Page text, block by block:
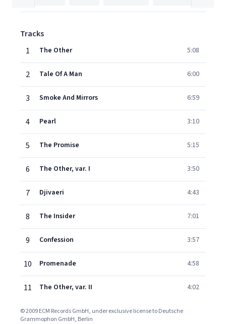
Tracks
1
The Other 5:08
2 Tale Of A Man 6:00
3 Smoke And Mirrors 6:59
4 Pearl 3:10
5 The Promise 5:15
6 The Other, var. I 3:50
7 Djivaeri 4:43
8 The Insider 7:01
9 Confession 3:57
10 Promenade 4:58
11 The Other, var. II 4:02
© 2009 ECM Records GmbH, under exclusive license to Deutsche
Grammophon GmbH, Berlin